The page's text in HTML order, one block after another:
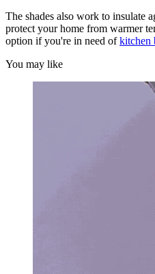
The shades also work to insulate
protect your home from warmer
option if you're in need ofkitchen
You may like